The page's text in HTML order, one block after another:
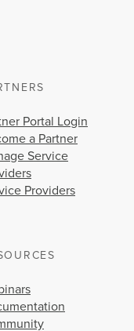
Portal Login
a Partner
Service
Providers